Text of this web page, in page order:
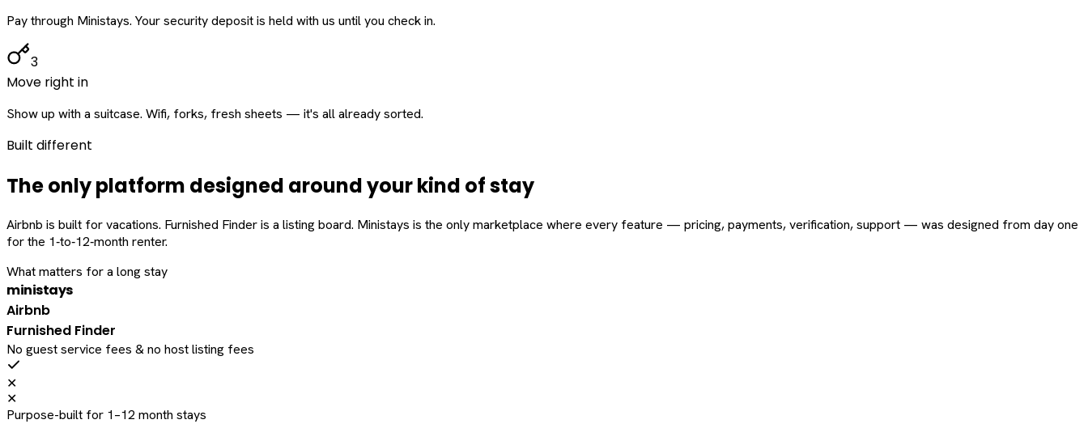
Pay through Ministays. Your security deposit is held with us until you check in.
3
Move right in
Show up with a suitcase. Wifi, forks, fresh sheets — it's all already sorted.
Built different
The only platform designed aroundyourkind of stay
Airbnb is built for vacations. Furnished Finder is a listing board. Ministays is the only marketplace where every feature — pricing, payments, verification, support — was designed from day one
for the 1‑to‑12‑month renter.
What matters for a long stay
ministays
Airbnb
Furnished Finder
No guest service fees & no host listing fees
✕
✕
Purpose-built for 1–12 month stays